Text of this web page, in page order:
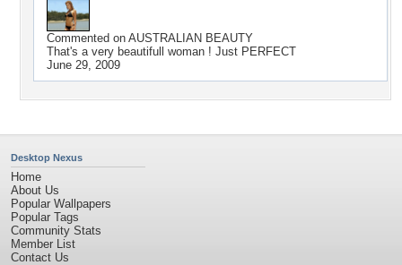
Commented on AUSTRALIAN BEAUTY
That's a very beautifull woman ! Just PERFECT
June 29, 2009
Desktop Nexus
Home
About Us
Popular Wallpapers
Popular Tags
Community Stats
Member List
Contact Us